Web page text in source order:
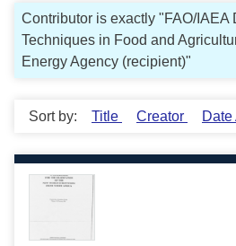
Contributor is exactly "FAO/IAEA
Techniques in Food and
Energy Agency (recipient)"
Sort by: Title Creator Date